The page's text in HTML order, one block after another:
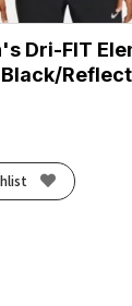
Dri-FIT
Black/